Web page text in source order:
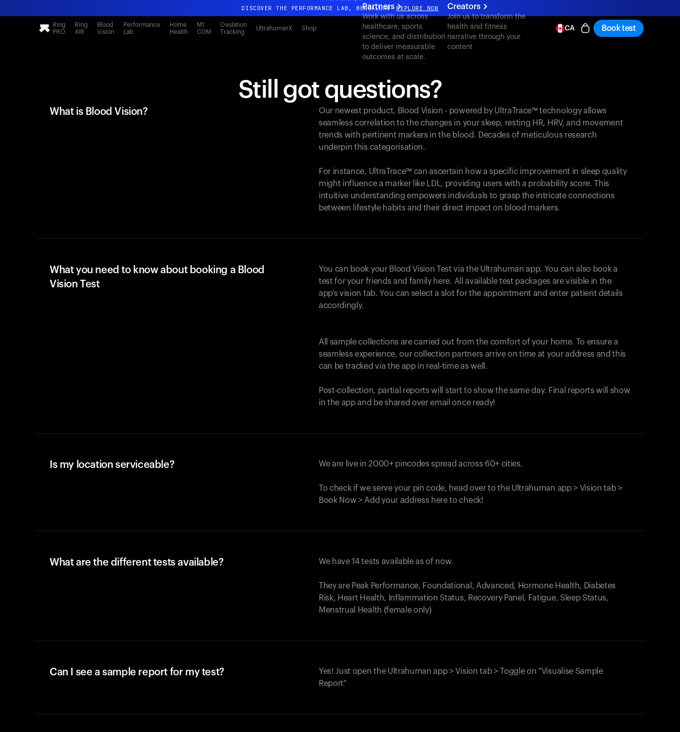
DISCOVER THE PERFORMANCE LAB, BENGALURU EXPLORE NOW
All-new Ultrahuman experience. Coming soon.
DISCOVER THE PERFORMANCE LAB, BENGALURU EXPLORE NOW
Ring
PRO
Ring
AIR
Blood
Vision
Performance
Lab
Home
Health
M1
CGM
Ovulation
Tracking
UltrahumanX Shop
Partners
Work with us across
healthcare, sports
science, and distribution
to deliver measurable
outcomes at scale.
Creators
Join us to transform the
health and fitness
narrative through your
content
CA Book test
Still got questions?
What is Blood Vision?
Our newest product, Blood Vision - powered by UltraTrace™ technology allows
seamless correlation to the changes in your sleep, resting HR, HRV, and movement
trends with pertinent markers in the blood. Decades of meticulous research
underpin this categorisation.
For instance, UltraTrace™ can ascertain how a specific improvement in sleep quality
might influence a marker like LDL, providing users with a probability score. This
intuitive understanding empowers individuals to grasp the intricate connections
between lifestyle habits and their direct impact on blood markers.
What you need to know about booking a Blood
Vision Test
You can book your Blood Vision Test via the Ultrahuman app. You can also book a
test for your friends and family here. All available test packages are visible in the
app's vision tab. You can select a slot for the appointment and enter patient details
accordingly.
All sample collections are carried out from the comfort of your home. To ensure a
seamless experience, our collection partners arrive on time at your address and this
can be tracked via the app in real-time as well.
Post-collection, partial reports will start to show the same day. Final reports will show
in the app and be shared over email once ready!
Is my location serviceable? We are live in 2000+ pincodes spread across 60+ cities.
To check if we serve your pin code, head over to the Ultrahuman app > Vision tab >
Book Now > Add your address here to check!
What are the different tests available? We have 14 tests available as of now.
They are Peak Performance, Foundational, Advanced, Hormone Health, Diabetes
Risk, Heart Health, Inflammation Status, Recovery Panel, Fatigue, Sleep Status,
Menstrual Health (female only)
Can I see a sample report for my test?
Yes! Just open the Ultrahuman app > Vision tab > Toggle on "Visualise Sample
Report"